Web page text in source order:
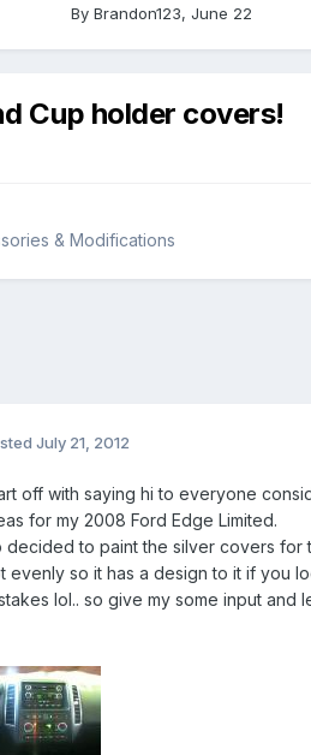
By Brandon123, June 22
Cup holder covers!
& Modifications
July 21, 2012
off with saying hi to everyone
for my 2008 Ford Edge Limited.
decided to paint the silver covers for
evenly so it has a design to it if you
lol.. so give my some input and